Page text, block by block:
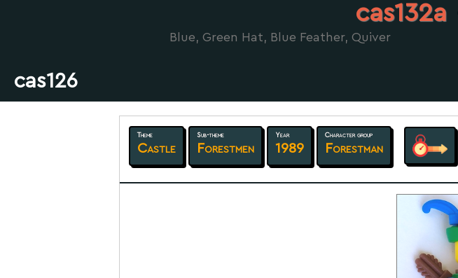
cas132a
Blue, Green Hat, Blue Feather, Quiver
cas126
Theme
Castle
Sub-theme
Forestmen
Year
1989
Character group
Forestman